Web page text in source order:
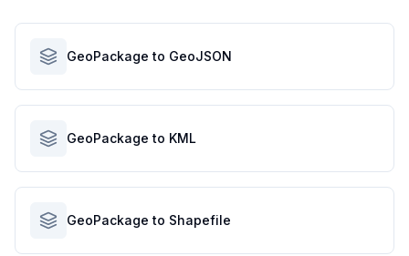
GeoPackage to GeoJSON
GeoPackage to KML
GeoPackage to Shapefile